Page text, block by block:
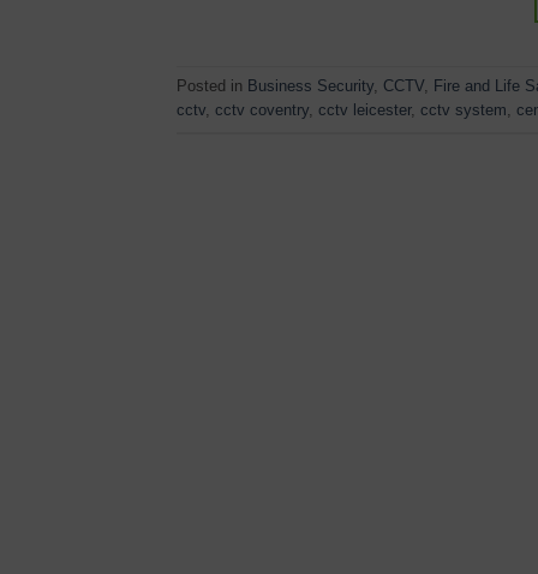
Posted in Business Security, CCTV, Fire and Life
cctv, cctv coventry, cctv leicester, cctv system,